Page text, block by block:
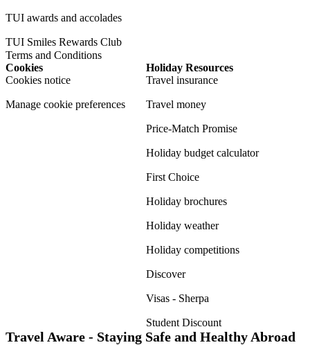
TUI awards and accolades
TUI Smiles Rewards Club
Terms and Conditions
Cookies
Cookies notice
Manage cookie preferences
Holiday Resources
Travel insurance
Travel money
Price-Match Promise
Holiday budget calculator
First Choice
Holiday brochures
Holiday weather
Holiday competitions
Discover
Visas - Sherpa
Student Discount
Travel Aware - Staying Safe and Healthy Abroad